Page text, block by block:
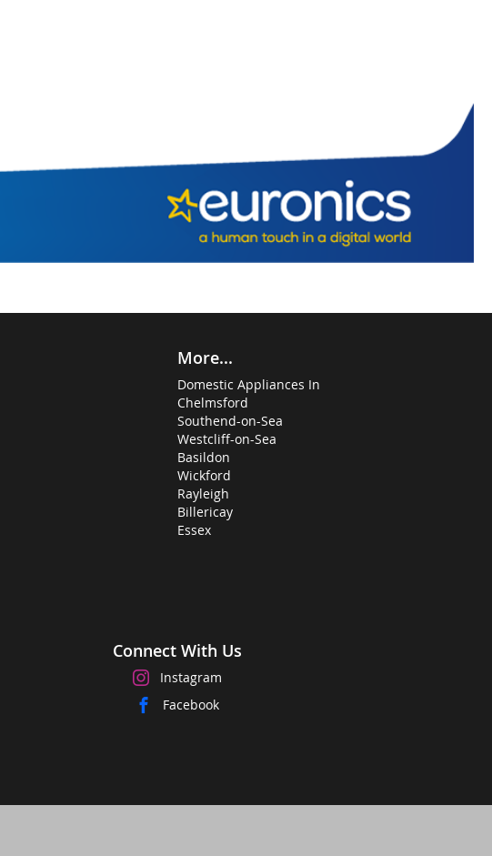
More...
Domestic Appliances In
Chelmsford
Southend-on-Sea
Westcliff-on-Sea
Basildon
Wickford
Rayleigh
Billericay
Essex
Connect With Us
Instagram
Facebook